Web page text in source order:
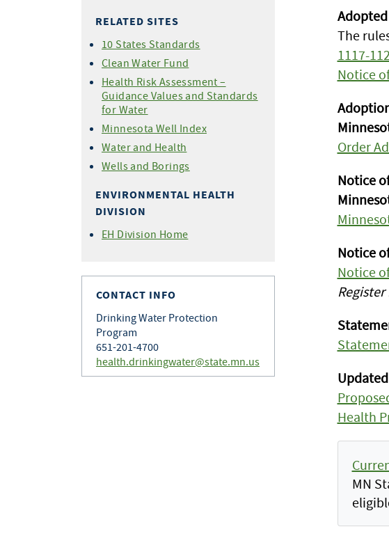
RELATED SITES
10 States Standards
Clean Water Fund
Health Risk Assessment –
Guidance Values and Standards
for Water
Minnesota Well Index
Water and Health
Wells and Borings
ENVIRONMENTAL HEALTH
DIVISION
EH Division Home
CONTACT INFO
Drinking Water Protection
Program
651-201-4700
health.drinkingwater@state.mn.us
The
1117-
Notice
Order
Notice
Notice
Notice
Register
Health
MN